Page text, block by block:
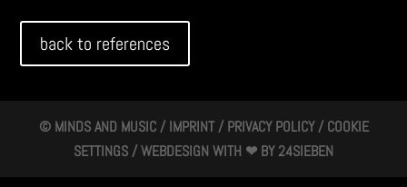
back to references
© MINDS AND MUSIC /IMPRINT/PRIVACY POLICY/COOKIE
SETTINGS/ WEBDESIGN WITH ❤ BY24SIEBEN